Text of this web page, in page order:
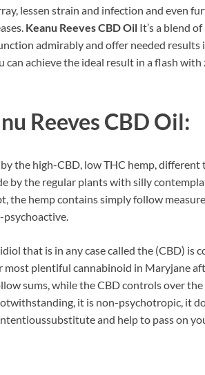
lessen strain and infection and even
Keanu Reeves CBD Oil It’s a blend
admirably and offer needed results
achieve the ideal result in a flash with
Reeves CBD Oil:
by the high-CBD, low THC hemp,
by the regular plants with silly
the hemp contains simply follow
that is in any case called the (CBD) is
plentiful cannabinoid in Maryjane
sums, while the CBD controls over
it is non-psychotropic, it
and help to pass on